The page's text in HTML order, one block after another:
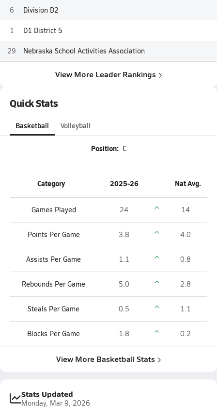
6 Division D2
1 D1 District 5
29 Nebraska School Activities Association
View More Leader Rankings
Quick Stats
Basketball Volleyball
Position: C
Category 2025-26 Nat Avg.
Games Played 24 14
Points Per Game 3.8 4.0
Assists Per Game 1.1 0.8
Rebounds Per Game 5.0 2.8
Steals Per Game 0.5 1.1
Blocks Per Game 1.8 0.2
View More Basketball Stats
Stats Updated
Monday, Mar 9, 2026